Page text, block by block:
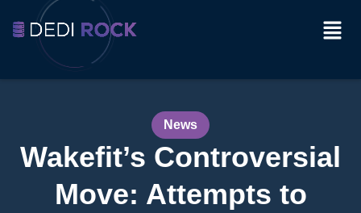
News
Wakefit’s Controversial
Move: Attempts to